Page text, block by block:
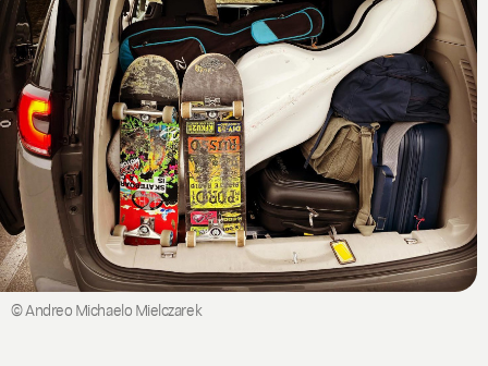
© Andreo Michaelo Mielczarek